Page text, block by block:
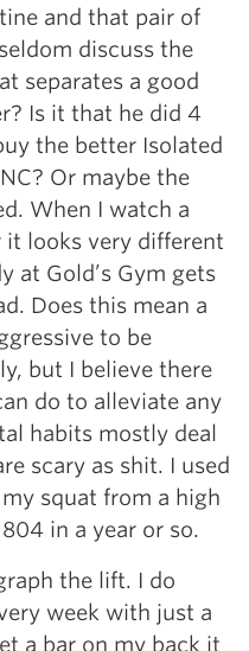
and that pair of
discuss the
separates a good
Is it that he did 4
the better Isolated
Or maybe the
When I watch a
it looks very different
at Gold’s Gym gets
Does this mean a
to be
but I believe there
do to alleviate any
habits mostly deal
scary as shit. I used
squat from a high
in a year or so.
the lift. I do
week with just a
a bar on my back it